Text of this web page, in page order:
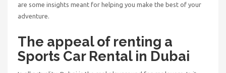
are some insights meant for helping you make the best of your
adventure.
The appeal of renting a
Sports Car Rental in Dubai